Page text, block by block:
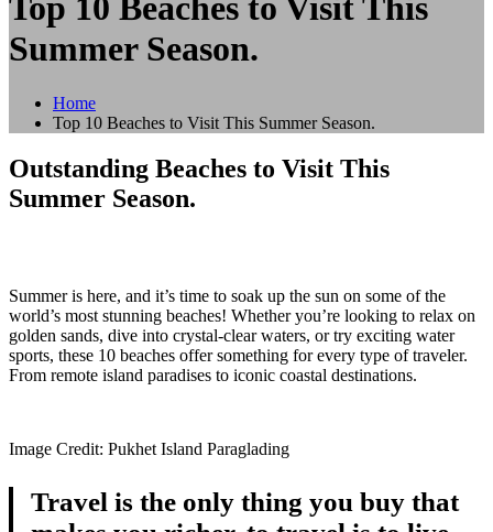
Summer Season.
Home
Top 10 Beaches to Visit This Summer Season.
Outstanding Beaches to Visit This
Summer Season.
Summer is here, and it’s time to soak up the sun on some of the
world’s most stunning beaches! Whether you’re looking to relax on
golden sands, dive into crystal-clear waters, or try exciting water
sports, these 10 beaches offer something for every type of traveler.
From remote island paradises to iconic coastal destinations.
Image Credit: Pukhet Island Paraglading
Travel is the only thing you buy that